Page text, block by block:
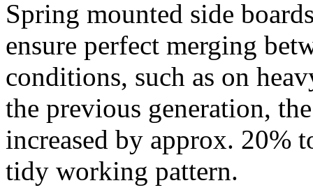
Spring mounted side
ensure perfect merging
conditions, such as on
the previous generation,
increased by approx. 20%
tidy working pattern.